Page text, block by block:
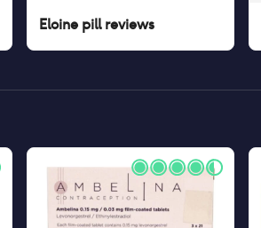
Eloine pillreviews